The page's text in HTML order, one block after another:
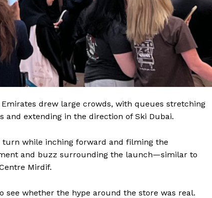
drew large crowds, with queues stretching
extending in the direction of Ski Dubai.
while inching forward and filming the
and buzz surrounding the launch—similar to
Mirdif.
see whether the hype around the store was real.